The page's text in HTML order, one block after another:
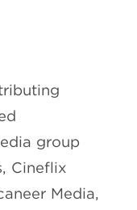
group
Cineflix
Media,